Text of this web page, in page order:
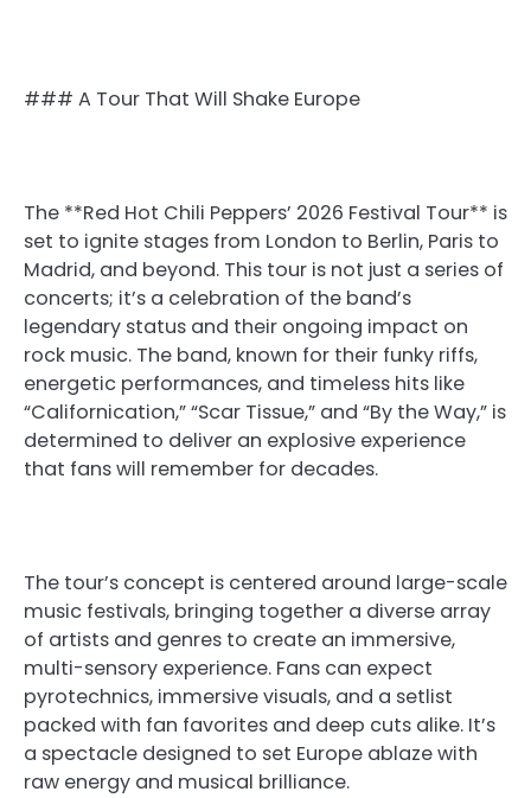
### A Tour That Will Shake Europe
The **Red Hot Chili Peppers’ 2026 Festival Tour** is
set to ignite stages from London to Berlin, Paris to
Madrid, and beyond. This tour is not just a series of
concerts; it’s a celebration of the band’s
legendary status and their ongoing impact on
rock music. The band, known for their funky riffs,
energetic performances, and timeless hits like
“Californication,” “Scar Tissue,” and “By the Way,” is
determined to deliver an explosive experience
that fans will remember for decades.
The tour’s concept is centered around large-scale
music festivals, bringing together a diverse array
of artists and genres to create an immersive,
multi-sensory experience. Fans can expect
pyrotechnics, immersive visuals, and a setlist
packed with fan favorites and deep cuts alike. It’s
a spectacle designed to set Europe ablaze with
raw energy and musical brilliance.